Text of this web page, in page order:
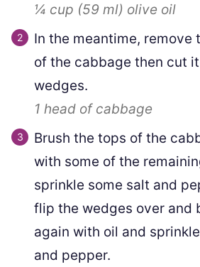
¼ cup (59 ml) olive oil
In the meantime, remove
of the cabbage then cut
wedges.
1 head of cabbage
Brush the tops of the
with some of the
sprinkle some salt and
flip the wedges over and
again with oil and
and pepper.